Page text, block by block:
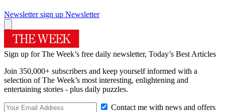
Newsletter sign up Newsletter
Sign up for The Week’s free daily newsletter, Today’s Best Articles
Join 350,000+ subscribers and keep yourself informed with a
selection of The Week’s most interesting, enlightening and
entertaining stories - plus daily puzzles.
Contact me with news and offers